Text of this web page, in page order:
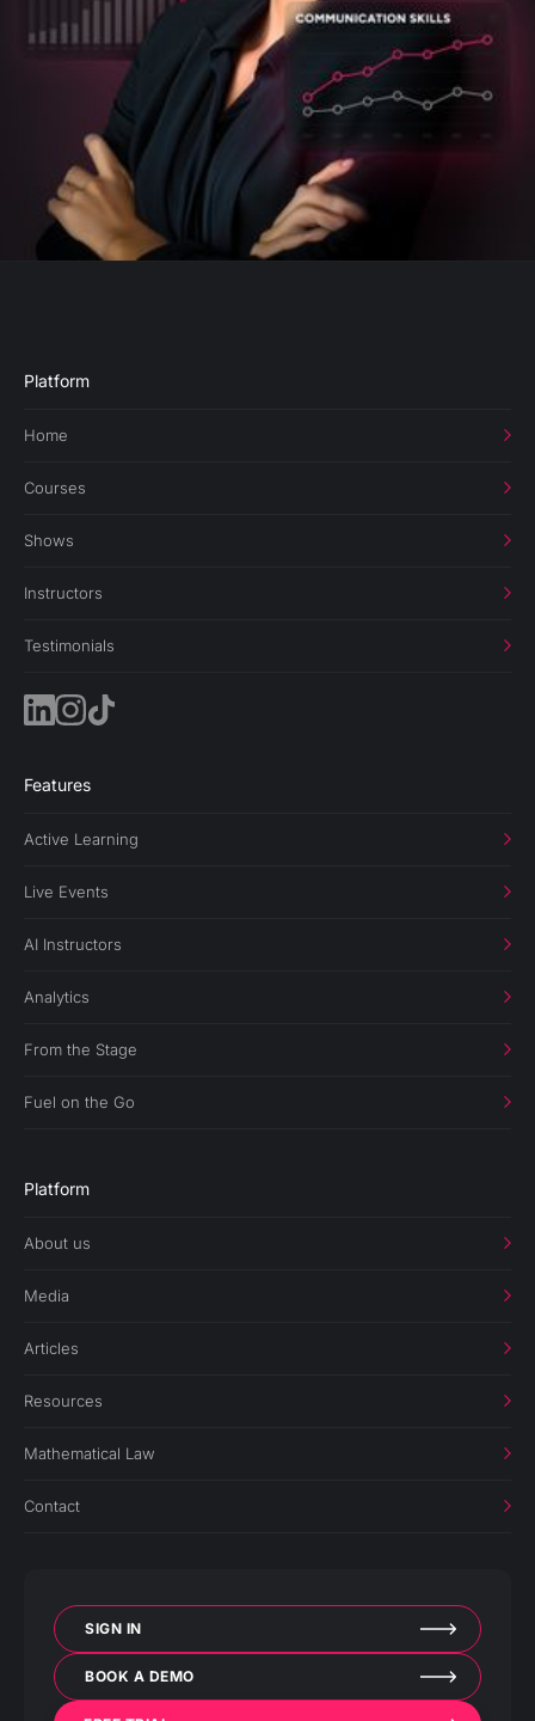
Platform
Home
Courses
Shows
Instructors
Testimonials
Features
Active Learning
Live Events
AI Instructors
Analytics
From the Stage
Fuel on the Go
Platform
About us
Media
Articles
Resources
Mathematical Law
Contact
SIGN IN
BOOK A DEMO